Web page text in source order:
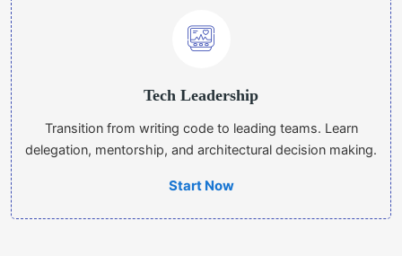
Tech Leadership
Transition from writing code to leading teams. Learn
delegation, mentorship, and architectural decision making.
Start Now